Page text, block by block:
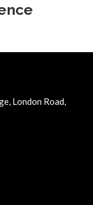
London Road,